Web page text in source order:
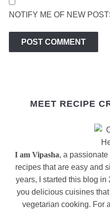
NOTIFY ME OF NEW
MEET RECIPE
I am Vipasha, a
recipes that are easy and
years, I started this blog in
you delicious cuisines
vegetarian cooking. For